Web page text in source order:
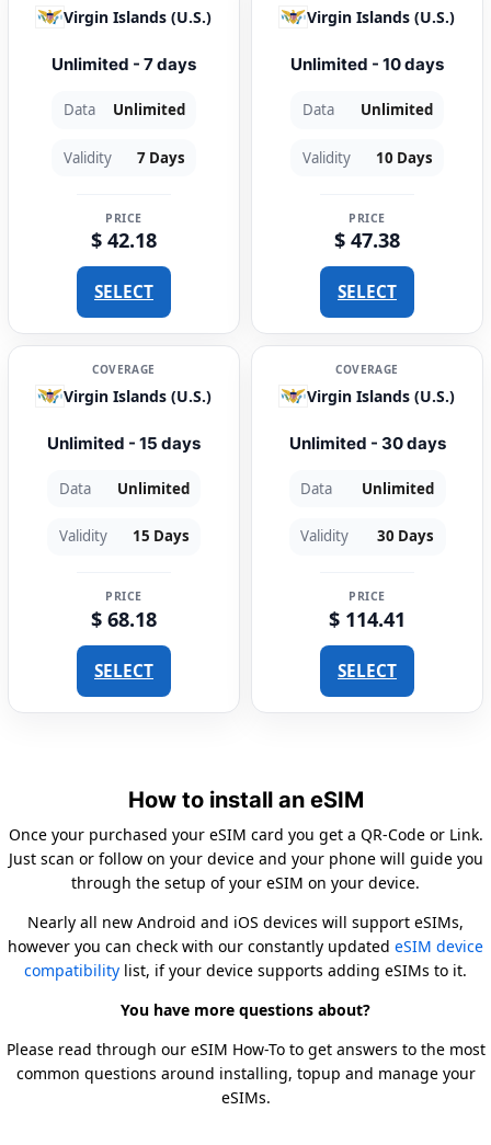
Virgin Islands (U.S.)
Unlimited - 7 days
Data Unlimited
Validity 7 Days
PRICE
$ 42.18
SELECT
Virgin Islands (U.S.)
Unlimited - 10 days
Data Unlimited
Validity 10 Days
PRICE
$ 47.38
SELECT
COVERAGE
Virgin Islands (U.S.)
Unlimited - 15 days
Data Unlimited
Validity 15 Days
PRICE
$ 68.18
SELECT
COVERAGE
Virgin Islands (U.S.)
Unlimited - 30 days
Data Unlimited
Validity 30 Days
PRICE
$ 114.41
SELECT
How to install an eSIM
Once your purchased your eSIM card you get a QR-Code or Link.
Just scan or follow on your device and your phone will guide you
through the setup of your eSIM on your device.
Nearly all new Android and iOS devices will support eSIMs,
however you can check with our constantly updated eSIM device
compatibility list, if your device supports adding eSIMs to it.
You have more questions about?
Please read through our eSIM How-To to get answers to the most
common questions around installing, topup and manage your
eSIMs.